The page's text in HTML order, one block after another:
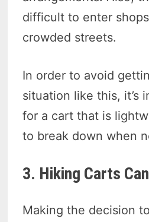
difficult to enter
crowded streets.
In order to avoid
situation like this, it’s
for a cart that is
to break down when
3. Hiking Carts
Making the decision